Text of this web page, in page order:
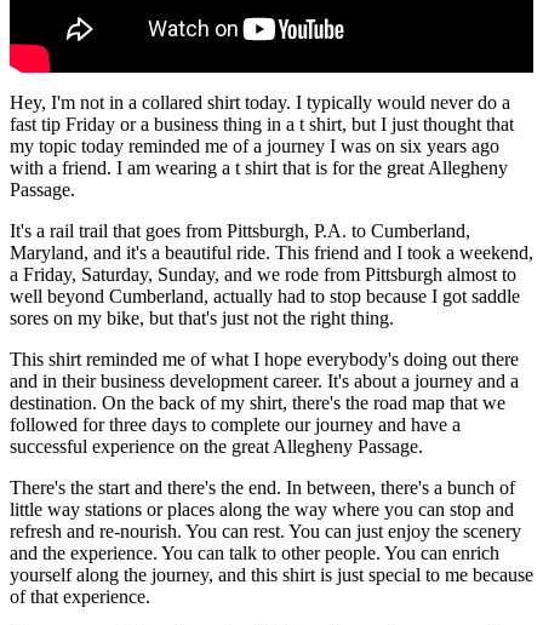
Hey, I'm not in a collared shirt today. I typically would never do a
fast tip Friday or a business thing in a t shirt, but I just thought that
my topic today reminded me of a journey I was on six years ago
with a friend. I am wearing a t shirt that is for the great Allegheny
Passage.
It's a rail trail that goes from Pittsburgh, P.A. to Cumberland,
Maryland, and it's a beautiful ride. This friend and I took a weekend,
a Friday, Saturday, Sunday, and we rode from Pittsburgh almost to
well beyond Cumberland, actually had to stop because I got saddle
sores on my bike, but that's just not the right thing.
This shirt reminded me of what I hope everybody's doing out there
and in their business development career. It's about a journey and a
destination. On the back of my shirt, there's the road map that we
followed for three days to complete our journey and have a
successful experience on the great Allegheny Passage.
There's the start and there's the end. In between, there's a bunch of
little way stations or places along the way where you can stop and
refresh and re-nourish. You can rest. You can just enjoy the scenery
and the experience. You can talk to other people. You can enrich
yourself along the journey, and this shirt is just special to me because
of that experience.